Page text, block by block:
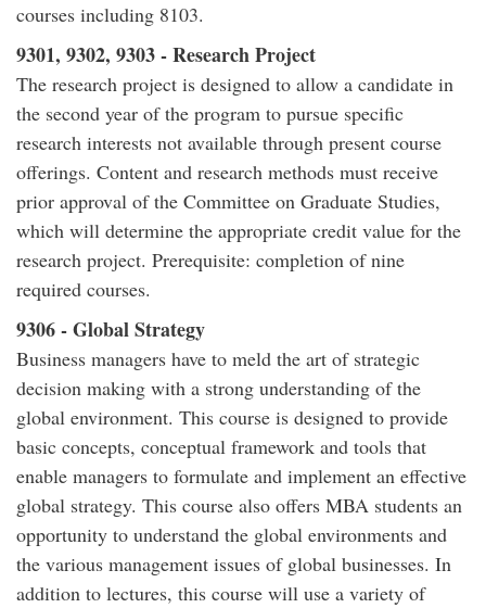
courses including 8103.
9301, 9302, 9303 - Research Project
The research project is designed to allow a candidate in
the second year of the program to pursue specific
research interests not available through present course
offerings. Content and research methods must receive
prior approval of the Committee on Graduate Studies,
which will determine the appropriate credit value for the
research project. Prerequisite: completion of nine
required courses.
9306 - Global Strategy
Business managers have to meld the art of strategic
decision making with a strong understanding of the
global environment. This course is designed to provide
basic concepts, conceptual framework and tools that
enable managers to formulate and implement an effective
global strategy. This course also offers MBA students an
opportunity to understand the global environments and
the various management issues of global businesses. In
addition to lectures, this course will use a variety of